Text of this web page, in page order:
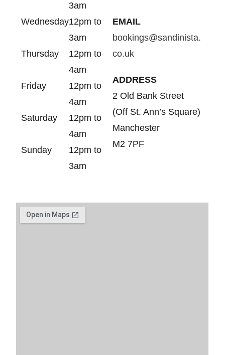
3am
Wednesday12pm to
3am
Thursday
12pm to
4am
Friday
12pm to
4am
Saturday
12pm to
4am
Sunday
12pm to
3am
EMAIL
bookings@sandinista.
co.uk
ADDRESS
2 Old Bank Street
(Off St. Ann’s Square)
Manchester
M2 7PF